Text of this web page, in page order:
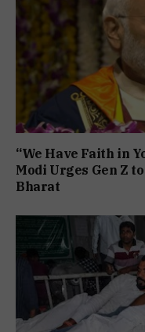
“We Have Faith in
Modi Urges Gen Z
Bharat